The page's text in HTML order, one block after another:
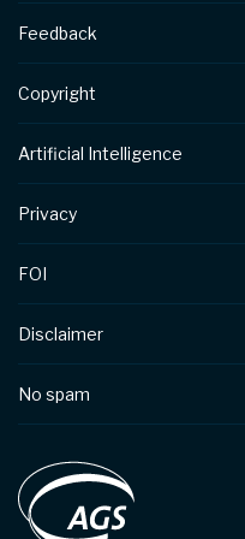
Feedback
Copyright
Artificial Intelligence
Privacy
FOI
Disclaimer
No spam